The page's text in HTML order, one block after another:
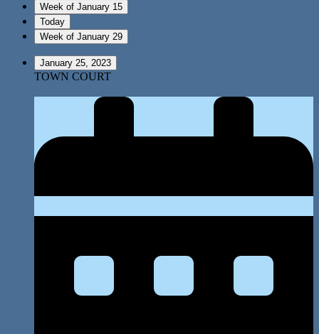
Week of January 15
Today
Week of January 29
January 25, 2023
TOWN COURT